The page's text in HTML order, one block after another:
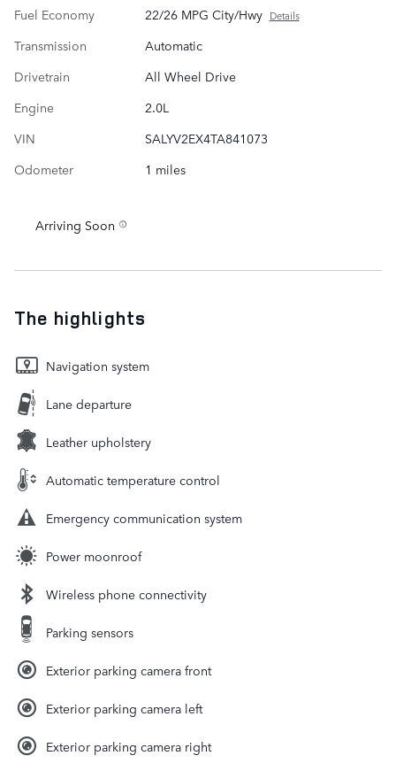
Fuel Economy
22/26 MPG City/Hwy Details
Transmission
Automatic
Drivetrain
All Wheel Drive
Engine
2.0L
VIN
SALYV2EX4TA841073
Odometer
1 miles
Arriving Soon
The highlights
Navigation system
Lane departure
Leather upholstery
Automatic temperature control
Emergency communication system
Power moonroof
Wireless phone connectivity
Parking sensors
Exterior parking camera front
Exterior parking camera left
Exterior parking camera right